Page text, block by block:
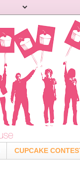
CUPCAKE